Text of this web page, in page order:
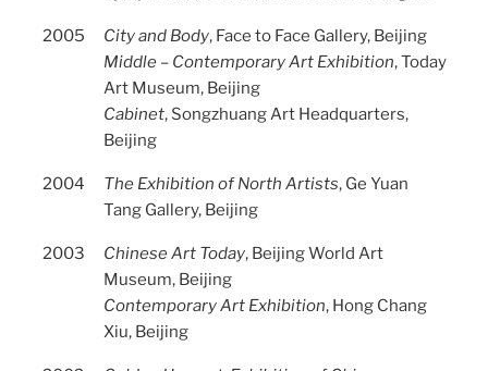
2005 City and Body, Face to Face Gallery, Beijing
Middle – Contemporary Art Exhibition, Today
Art Museum, Beijing
Cabinet, Songzhuang Art Headquarters,
Beijing
2004 The Exhibition of North Artists, Ge Yuan
Tang Gallery, Beijing
2003 Chinese Art Today, Beijing World Art
Museum, Beijing
Contemporary Art Exhibition, Hong Chang
Xiu, Beijing